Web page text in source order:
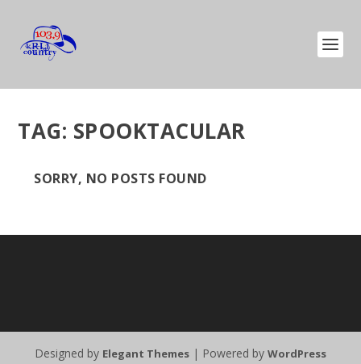
TAG: SPOOKTACULAR
SORRY, NO POSTS FOUND
Designed by Elegant Themes | Powered by WordPress